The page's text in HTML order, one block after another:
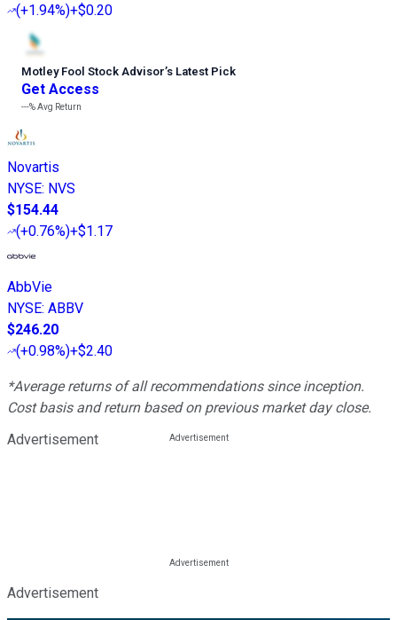
(+1.94%)+$0.20
Motley Fool Stock Advisor’s Latest Pick
Get Access
---%Avg Return
Novartis
NYSE: NVS
$154.44
(+0.76%)+$1.17
AbbVie
NYSE: ABBV
$246.20
(+0.98%)+$2.40
*Average returns of all recommendations since inception.
Cost basis and return based on previous market day close.
Advertisement
Advertisement